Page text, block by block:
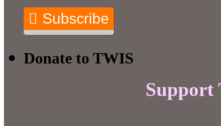
Subscribe
Donate to TWIS
Support